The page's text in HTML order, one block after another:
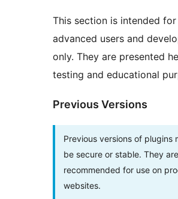
This section is intended for
advanced users and
only. They are presented
testing and educational
Previous Versions
Previous versions of plugins
be secure or stable. They
recommended for use on
websites.